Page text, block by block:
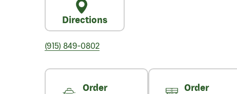
Directions
(915) 849-0802
Order
Order